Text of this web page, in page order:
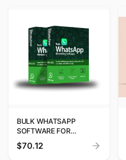
BULK WHATSAPP
SOFTWARE FOR
BUSINESS MARKETING
$70.12